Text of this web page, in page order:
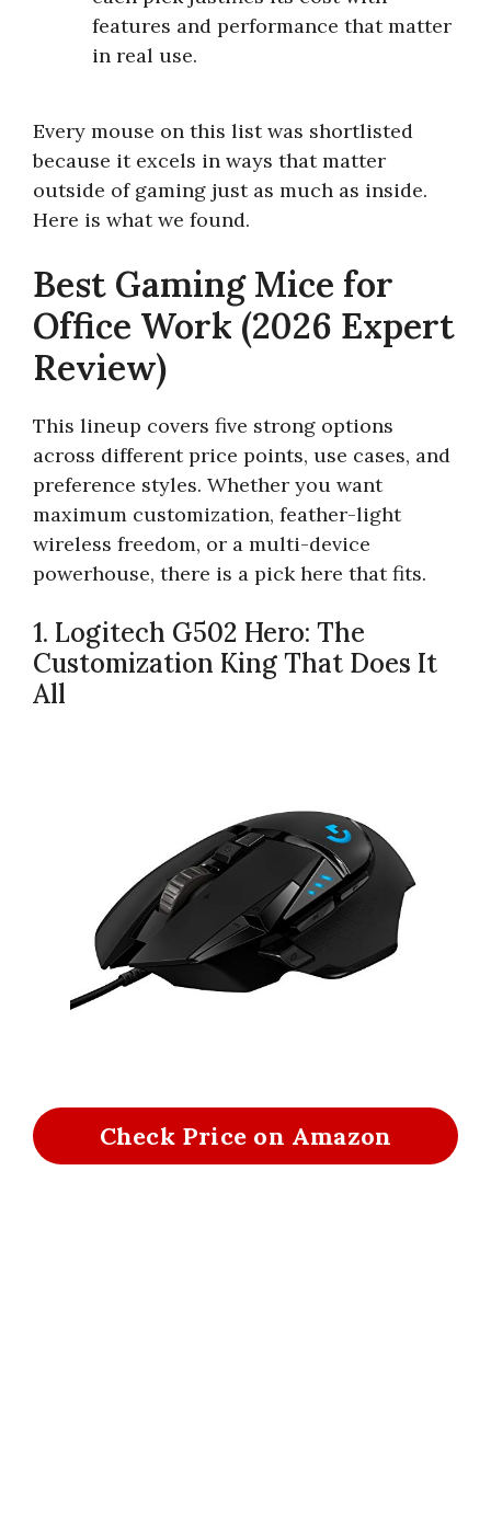
features and performance that matter
in real use.
Every mouse on this list was shortlisted
because it excels in ways that matter
outside of gaming just as much as inside.
Here is what we found.
Best Gaming Mice for
Office Work (2026 Expert
Review)
This lineup covers five strong options
across different price points, use cases, and
preference styles. Whether you want
maximum customization, feather-light
wireless freedom, or a multi-device
powerhouse, there is a pick here that fits.
1. Logitech G502 Hero: The
Customization King That Does It
All
Check Price on Amazon